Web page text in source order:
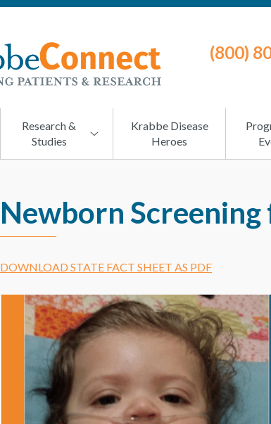
(800)
Research &
Studies
Krabbe Disease
Heroes
Newborn
DOWNLOAD STATE FACT SHEET AS PDF